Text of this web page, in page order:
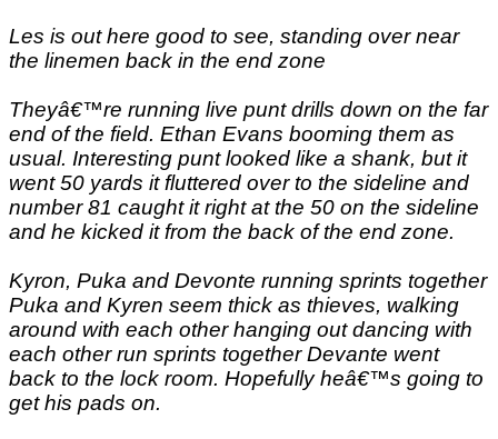
Les is out here good to see, standing over near
the linemen back in the end zone
Theyâ€™re running live punt drills down on the far
end of the field. Ethan Evans booming them as
usual. Interesting punt looked like a shank, but it
went 50 yards it fluttered over to the sideline and
number 81 caught it right at the 50 on the sideline
and he kicked it from the back of the end zone.
Kyron, Puka and Devonte running sprints together
Puka and Kyren seem thick as thieves, walking
around with each other hanging out dancing with
each other run sprints together Devante went
back to the lock room. Hopefully heâ€™s going to
get his pads on.